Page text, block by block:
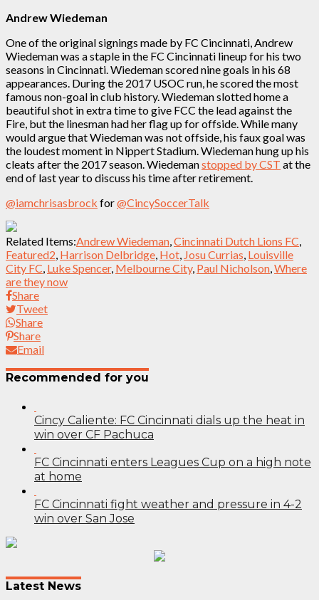
Andrew Wiedeman
One of the original signings made by FC Cincinnati, Andrew
Wiedeman was a staple in the FC Cincinnati lineup for his two
seasons in Cincinnati. Wiedeman scored nine goals in his 68
appearances. During the 2017 USOC run, he scored the most
famous non-goal in club history. Wiedeman slotted home a
beautiful shot in extra time to give FCC the lead against the
Fire, but the linesman had her flag up for offside. While many
would argue that Wiedeman was not offside, his faux goal was
the loudest moment in Nippert Stadium. Wiedeman hung up his
cleats after the 2017 season. Wiedemanstopped by CST at the
end of last year to discuss his time after retirement.
@iamchrisasbrock for@CincySoccerTalk
Related Items:Andrew Wiedeman Cincinnati Dutch Lions FC
Featured2 Harrison Delbridge Hot Josu Currias Louisville
City FC Luke Spencer, Melbourne City, Paul Nicholson Where
are they now
Share
Tweet
Share
Share
Email
Recommended for you
Cincy Caliente: FC Cincinnati dials up the heat in
win over CF Pachuca
FC Cincinnati enters Leagues Cup on a high note
at home
FC Cincinnati fight weather and pressure in 4-2
win over San Jose
navigation
Latest News